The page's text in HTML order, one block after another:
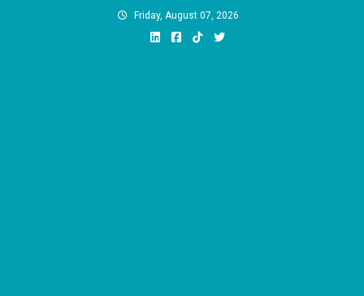
Friday, August 07, 2026